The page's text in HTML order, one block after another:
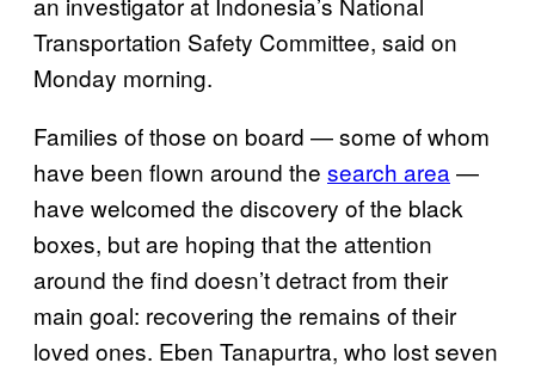
Transportation Safety Committee, said on
Monday morning.
Families of those on board — some of whom
have been flown around the search area —
have welcomed the discovery of the black
boxes, but are hoping that the attention
around the find doesn’t detract from their
main goal: recovering the remains of their
loved ones. Eben Tanapurtra, who lost seven